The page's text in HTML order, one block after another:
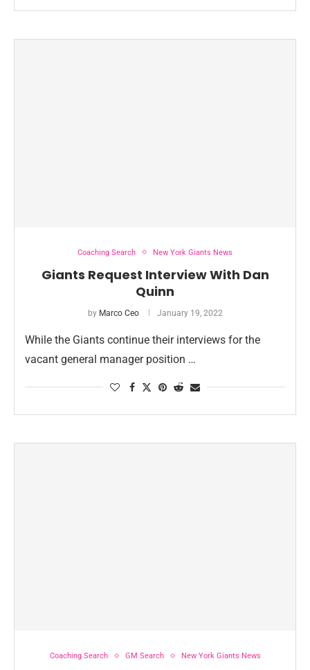
Coaching Search New York Giants News
Giants Request Interview With Dan
Quinn
by Marco Ceo January 19, 2022
While the Giants continue their interviews for the
vacant general manager position …
Coaching Search GM Search New York Giants News